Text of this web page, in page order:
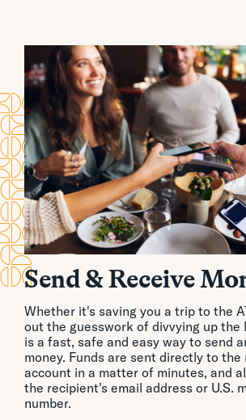
Send & Receive
Whether it's saving you a trip to the
out the guesswork of divvying up the
is a fast, safe and easy way to send
money. Funds are sent directly to
account in a matter of minutes, and
the recipient's email address or U.S.
number.